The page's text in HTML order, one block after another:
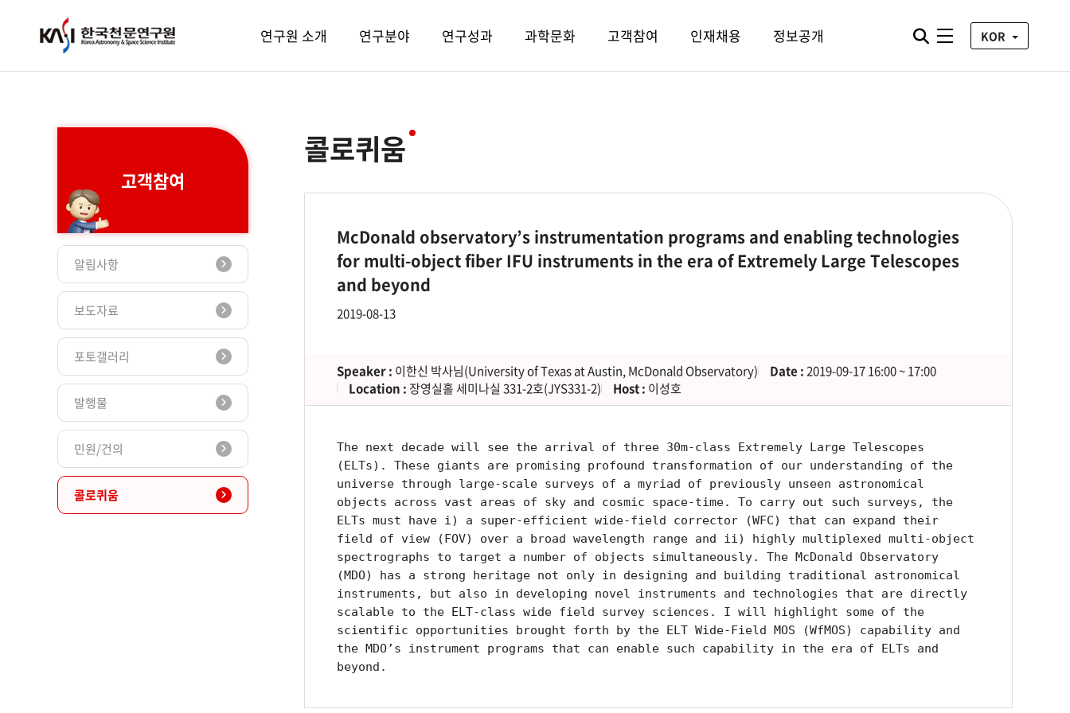
주메뉴연구원 소개 연구분야 연구성과 과학문화 고객참여 인재채용 정보공개 통합검색 열기
전체메뉴KOR
고객참여
알림사항
보도자료
포토갤러리
발행물
민원/건의
콜로퀴움
콜로퀴움
McDonald observatory’s instrumentation programs and enabling technologies
for multi-object fiber IFU instruments in the era of Extremely Large Telescopes
and beyond
2019-08-13
Speaker : 이한신 박사님(University of Texas at Austin, McDonald Observatory) Date :2019-09-17 16:00 ~ 17:00
Location : 장영실홀 세미나실 331-2호(JYS331-2) Host : 이성호
The next decade will see the arrival of three 30m-class Extremely Large Telescopes
(ELTs). These giants are promising profound transformation of our understanding of the
universe through large-scale surveys of a myriad of previously unseen astronomical
objects across vast areas of sky and cosmic space-time. To carry out such surveys, the
ELTs must have i) a super-efficient wide-field corrector (WFC) that can expand their
field of view (FOV) over a broad wavelength range and ii) highly multiplexed multi-object
spectrographs to target a number of objects simultaneously. The McDonald Observatory
(MDO) has a strong heritage not only in designing and building traditional astronomical
instruments, but also in developing novel instruments and technologies that are directly
scalable to the ELT-class wide field survey sciences. I will highlight some of the
scientific opportunities brought forth by the ELT Wide-Field MOS (WfMOS) capability and
the MDO’s instrument programs that can enable such capability in the era of ELTs and
beyond.